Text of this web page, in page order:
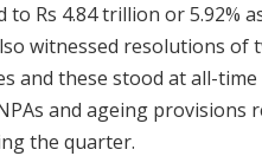
Rs 4.84 trillion or 5.92%
witnessed resolutions
and these stood at all-time
and ageing provisions
the quarter.